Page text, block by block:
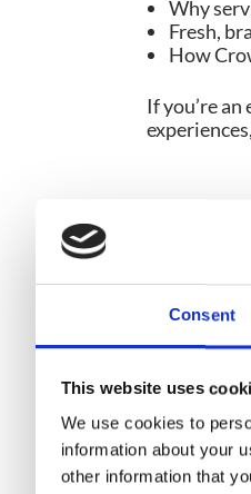
Consent
This website uses
We use cookies to
information about your
other information that
Why
Fresh,
How
If you’re
Share post:
You might also